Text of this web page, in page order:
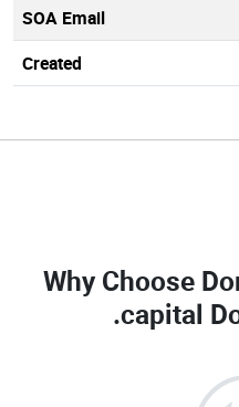
SOA Email
Created
Why Choose
.capital